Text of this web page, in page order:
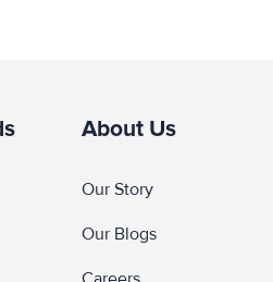
About Us
Our Story
Our Blogs